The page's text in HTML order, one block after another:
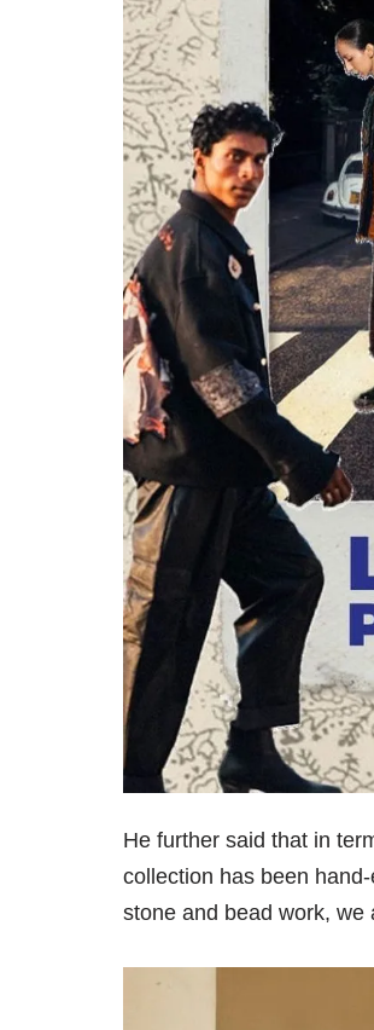
He further said that in
collection has been
stone and bead work, we